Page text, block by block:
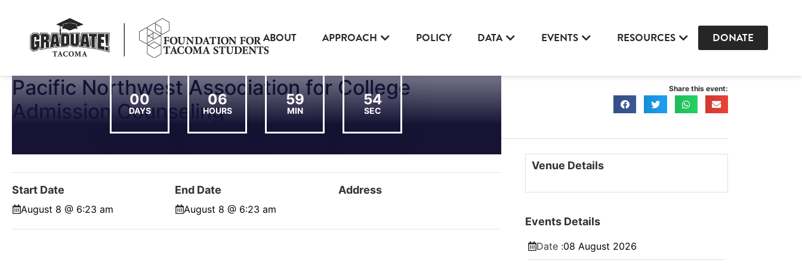
ABOUT APPROACH POLICY DATA EVENTS RESOURCES DONATE
Pacific Northwest Association for College
Admission Counseling
Share this event:
00
DAYS
06
HOURS
59
MIN
54
SEC
Start Date
August 8 @ 6:23 am
End Date
August 8 @ 6:23 am
Address
Venue Details
Events Details
Date :08 August 2026